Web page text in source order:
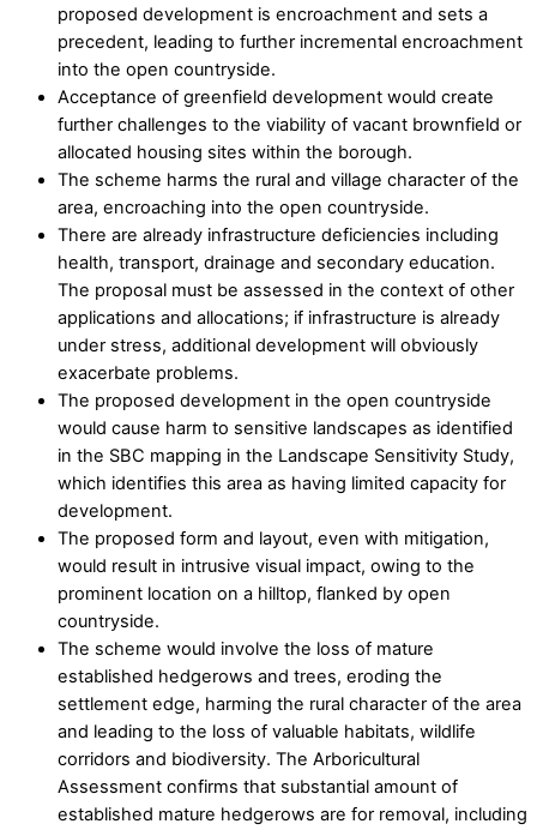
proposed development is encroachment and sets a
precedent, leading to further incremental encroachment
into the open countryside.
Acceptance of greenfield development would create
further challenges to the viability of vacant brownfield or
allocated housing sites within the borough.
The scheme harms the rural and village character of the
area, encroaching into the open countryside.
There are already infrastructure deficiencies including
health, transport, drainage and secondary education.
The proposal must be assessed in the context of other
applications and allocations; if infrastructure is already
under stress, additional development will obviously
exacerbate problems.
The proposed development in the open countryside
would cause harm to sensitive landscapes as identified
in the SBC mapping in the Landscape Sensitivity Study,
which identifies this area as having limited capacity for
development.
The proposed form and layout, even with mitigation,
would result in intrusive visual impact, owing to the
prominent location on a hilltop, flanked by open
countryside.
The scheme would involve the loss of mature
established hedgerows and trees, eroding the
settlement edge, harming the rural character of the area
and leading to the loss of valuable habitats, wildlife
corridors and biodiversity. The Arboricultural
Assessment confirms that substantial amount of
established mature hedgerows are for removal, including